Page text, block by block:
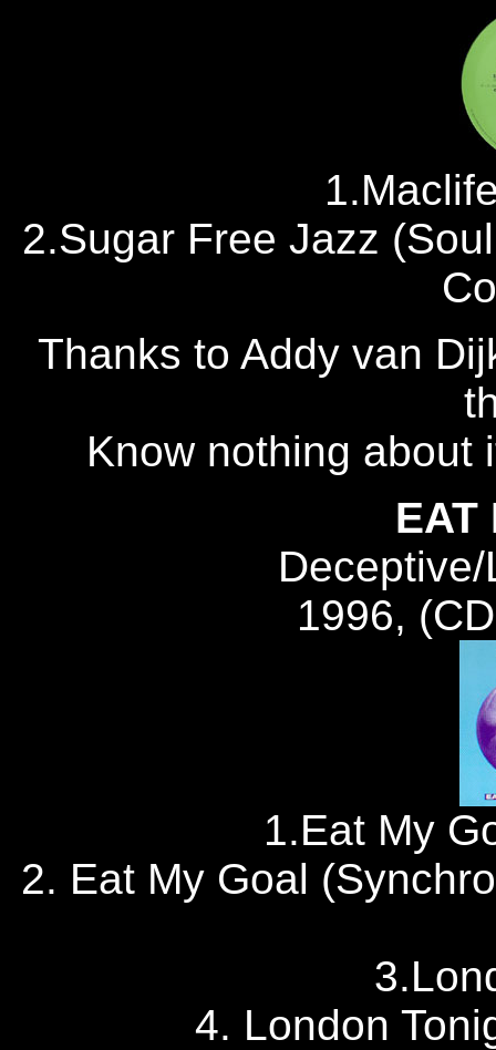
2.Sugar Free Jazz
Thanks to Addy van
Know nothing about
EAT
1996,
1.Eat My
2. Eat My Goal
4. London